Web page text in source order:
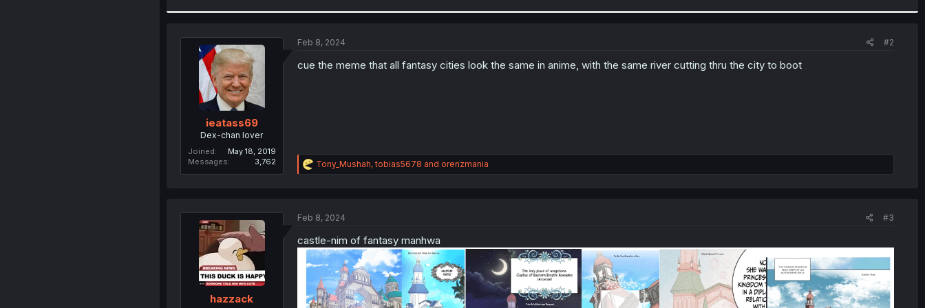
ieatass69
Dex-chan lover
Joined
May 18, 2019
Messages
3,762
Feb 8, 2024 #2
cue the meme that all fantasy cities look the same in anime, with the same river cutting thru the city to boot
R
e
i
n
s
:
Tony_Mushah,tobias5678 and orenzmania
hazzack
Feb 8, 2024 #3
castle-nim of fantasy manhwa